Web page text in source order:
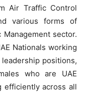
Air Traffic Control
various forms of
sector.
Nationals working
positions,
who are UAE
efficiently across all